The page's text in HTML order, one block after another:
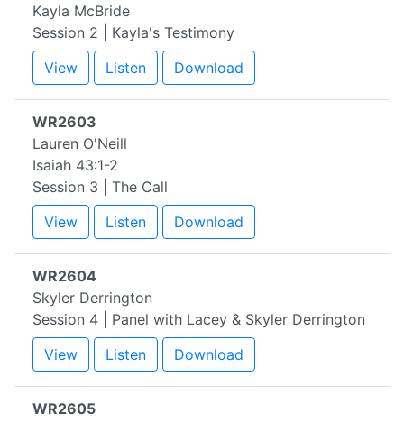
Kayla McBride
Session 2 | Kayla's Testimony
View
Listen Download
WR2603
Lauren O'Neill
Isaiah 43:1-2
Session 3 | The Call
View
Listen Download
WR2604
Skyler Derrington
Session 4 | Panel with Lacey & Skyler Derrington
View
Listen Download
WR2605